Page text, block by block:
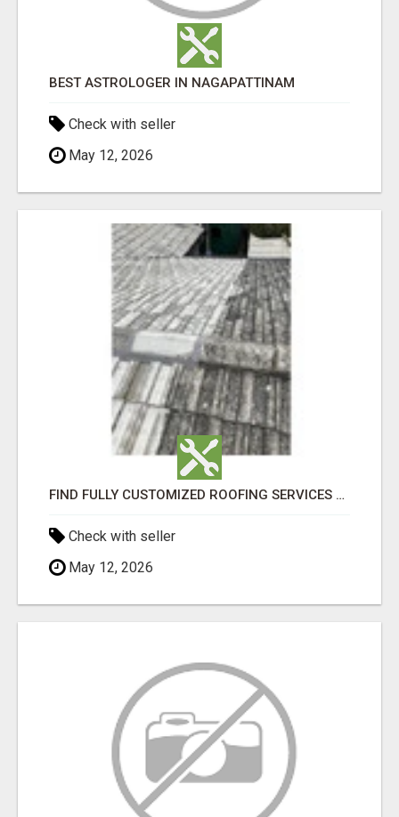
BEST ASTROLOGER IN NAGAPATTINAM
Check with seller
May 12, 2026
FIND FULLY CUSTOMIZED ROOFING SERVICES WITH GENUINE LOCAL ROOF REPAIRS ADELAIDE
Check with seller
May 12, 2026